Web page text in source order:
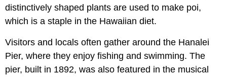
distinctively shaped plants are used to make poi,
which is a staple in the Hawaiian diet.
Visitors and locals often gather around the Hanalei
Pier, where they enjoy fishing and swimming. The
pier, built in 1892, was also featured in the musical